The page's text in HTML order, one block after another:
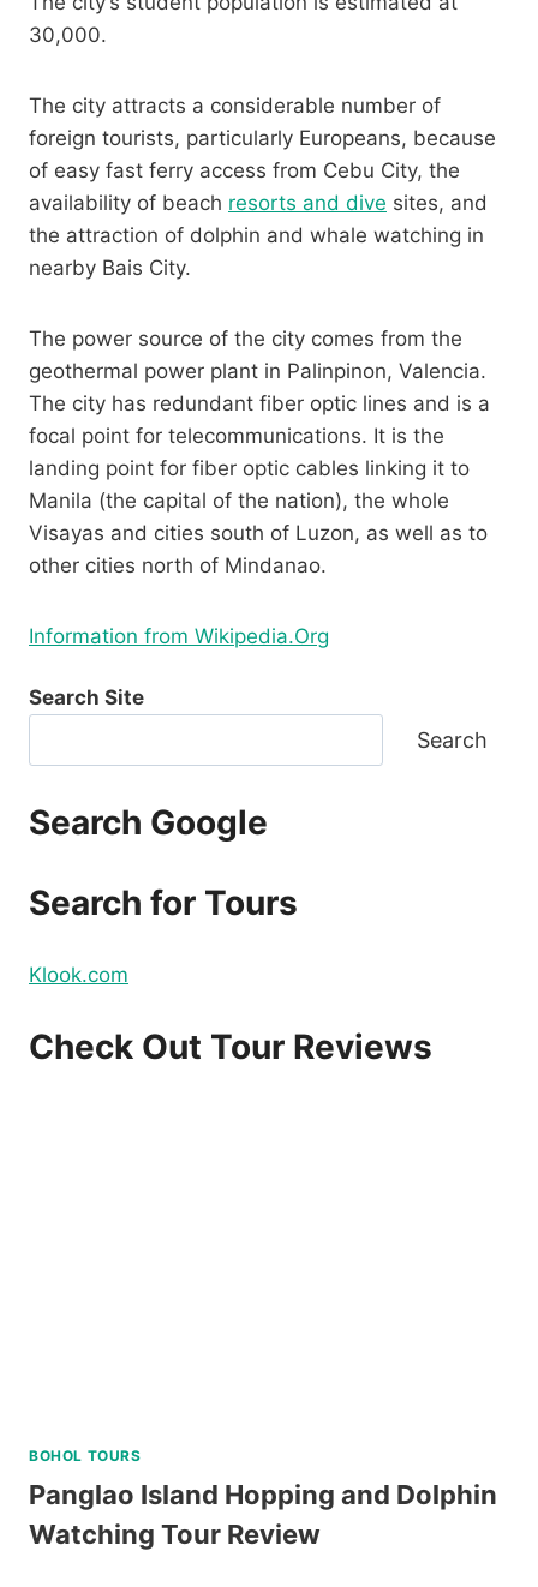
30,000.
The city attracts a considerable number of
foreign tourists, particularly Europeans, because
of easy fast ferry access from Cebu City, the
availability of beach resorts and dive sites, and
the attraction of dolphin and whale watching in
nearby Bais City.
The power source of the city comes from the
geothermal power plant in Palinpinon, Valencia.
The city has redundant fiber optic lines and is a
focal point for telecommunications. It is the
landing point for fiber optic cables linking it to
Manila (the capital of the nation), the whole
Visayas and cities south of Luzon, as well as to
other cities north of Mindanao.
Information from Wikipedia.Org
Search Site
Search
Search Google
Search for Tours
Klook.com
Check Out Tour Reviews
BOHOL TOURS
Panglao Island Hopping and Dolphin
Watching Tour Review